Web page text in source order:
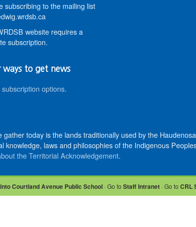
subscribing to the mailing list
website requires a
subscription.
ways to get news
options.
today is the lands traditionally used by the
laws and philosophies of the Indigenous
the Territorial Acknowledgement.
Courtland Avenue Public School· Go to Staff Intranet· Go to CRL